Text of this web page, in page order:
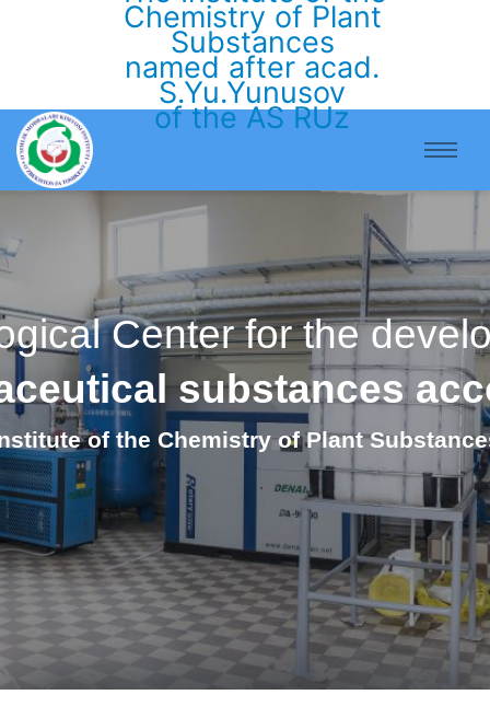
Chemistry of Plant
Substances
named after acad.
S.Yu.Yunusov
of the AS RUz
Center for the
substances
of the Chemistry of Plant
The COX-2-targeted anti-
novel 1-aryl-6,7-
tetrahydroisoquinoline